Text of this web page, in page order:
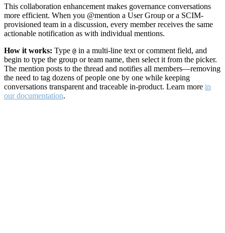
This collaboration enhancement makes governance conversations
more efficient. When you @mention a User Group or a SCIM-
provisioned team in a discussion, every member receives the same
actionable notification as with individual mentions.
How it works: Type @ in a multi-line text or comment field, and
begin to type the group or team name, then select it from the picker.
The mention posts to the thread and notifies all members—removing
the need to tag dozens of people one by one while keeping
conversations transparent and traceable in-product. Learn more in
our documentation.